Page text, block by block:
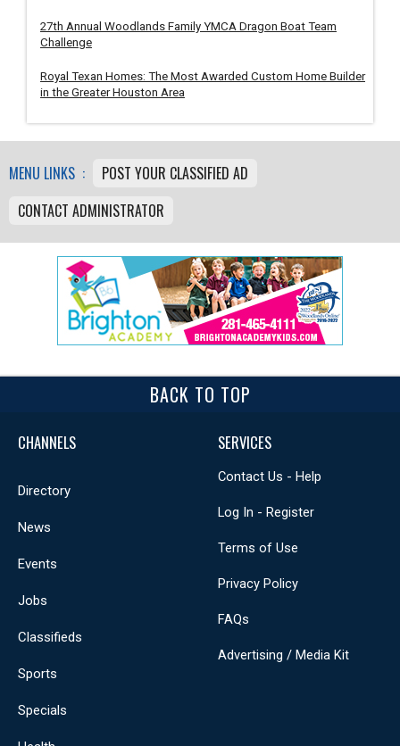
27th Annual Woodlands Family YMCA Dragon Boat Team
Challenge
Royal Texan Homes: The Most Awarded Custom Home Builder
in the Greater Houston Area
MENU LINKS :
POST YOUR CLASSIFIED AD
CONTACT ADMINISTRATOR
BACK TO TOP
CHANNELS
Directory
News
Events
Jobs
Classifieds
Sports
Specials
SERVICES
Contact Us - Help
Log In - Register
Terms of Use
Privacy Policy
FAQs
Advertising / Media Kit